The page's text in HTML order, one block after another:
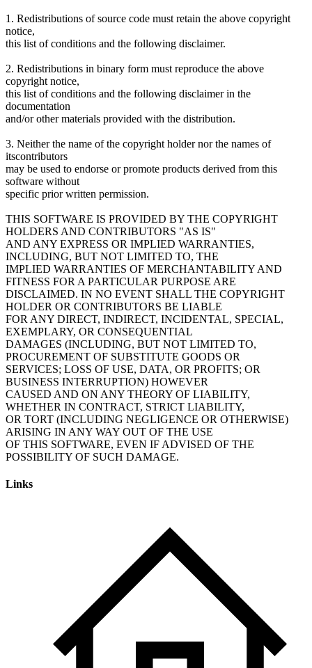
1. Redistributions of source code must retain the above copyright
notice,
this list of conditions and the following disclaimer.
2. Redistributions in binary form must reproduce the above
copyright notice,
this list of conditions and the following disclaimer in the
documentation
and/or other materials provided with the distribution.
3. Neither the name of the copyright holder nor the names of
itscontributors
may be used to endorse or promote products derived from this
software without
specific prior written permission.
THIS SOFTWARE IS PROVIDED BY THE COPYRIGHT
HOLDERS AND CONTRIBUTORS "AS IS"
AND ANY EXPRESS OR IMPLIED WARRANTIES,
INCLUDING, BUT NOT LIMITED TO, THE
IMPLIED WARRANTIES OF MERCHANTABILITY AND
FITNESS FOR A PARTICULAR PURPOSE ARE
DISCLAIMED. IN NO EVENT SHALL THE COPYRIGHT
HOLDER OR CONTRIBUTORS BE LIABLE
FOR ANY DIRECT, INDIRECT, INCIDENTAL, SPECIAL,
EXEMPLARY, OR CONSEQUENTIAL
DAMAGES (INCLUDING, BUT NOT LIMITED TO,
PROCUREMENT OF SUBSTITUTE GOODS OR
SERVICES; LOSS OF USE, DATA, OR PROFITS; OR
BUSINESS INTERRUPTION) HOWEVER
CAUSED AND ON ANY THEORY OF LIABILITY,
WHETHER IN CONTRACT, STRICT LIABILITY,
OR TORT (INCLUDING NEGLIGENCE OR OTHERWISE)
ARISING IN ANY WAY OUT OF THE USE
OF THIS SOFTWARE, EVEN IF ADVISED OF THE
POSSIBILITY OF SUCH DAMAGE.
Links